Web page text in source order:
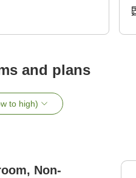
and plans
to high)
Non-